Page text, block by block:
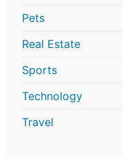
Pets
Real Estate
Sports
Technology
Travel